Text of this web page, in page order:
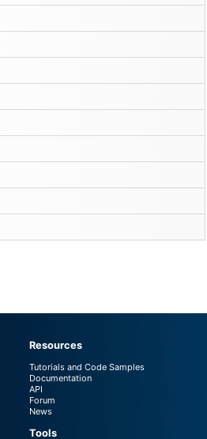
Resources
Tutorials and Code Samples
Documentation
API
Forum
News
Tools